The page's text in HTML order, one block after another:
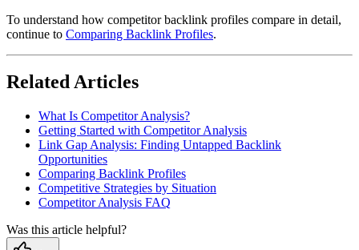
To understand how competitor backlink profiles compare in detail,
continue to Comparing Backlink Profiles.
Related Articles
What Is Competitor Analysis?
Getting Started with Competitor Analysis
Link Gap Analysis: Finding Untapped Backlink
Opportunities
Comparing Backlink Profiles
Competitive Strategies by Situation
Competitor Analysis FAQ
Was this article helpful?